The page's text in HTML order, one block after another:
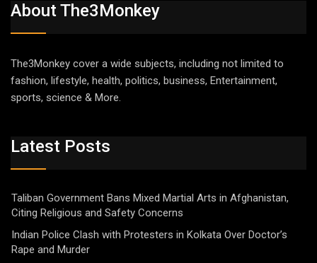
About The3Monkey
The3Monkey cover a wide subjects, including not limited to
fashion, lifestyle, health, politics, business, Entertainment,
sports, science & More.
Latest Posts
Taliban Government Bans Mixed Martial Arts in Afghanistan,
Citing Religious and Safety Concerns
Indian Police Clash with Protesters in Kolkata Over Doctor’s
Rape and Murder